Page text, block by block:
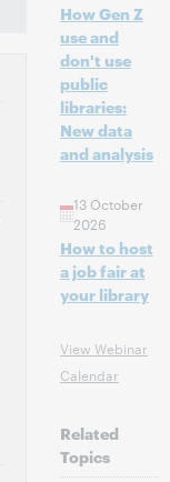
How Gen Z
use and
don't use
public
libraries:
New data
and analysis
13 October
2026
How to host
a job fair at
your library
View Webinar
Calendar
Related
Topics